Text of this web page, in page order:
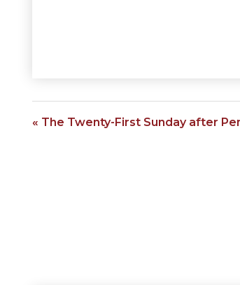
« The Twenty-First Sunday after